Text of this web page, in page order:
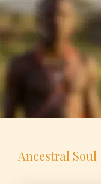
Ancestral Soul